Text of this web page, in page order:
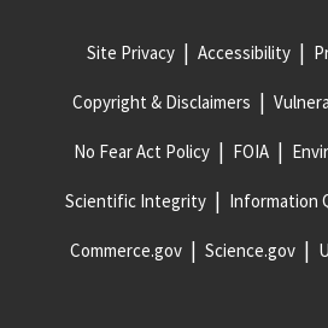
Site Privacy Accessibility
Copyright & Disclaimers
No Fear Act Policy FOIA
Scientific Integrity Information
Commerce.gov Science.gov